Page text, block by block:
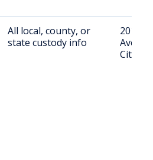
All local, county, or
state custody info
201 N.
Ave,
City,